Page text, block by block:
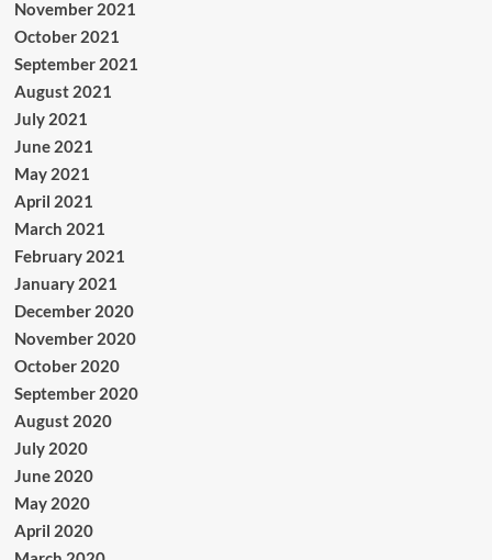
November 2021
October 2021
September 2021
August 2021
July 2021
June 2021
May 2021
April 2021
March 2021
February 2021
January 2021
December 2020
November 2020
October 2020
September 2020
August 2020
July 2020
June 2020
May 2020
April 2020